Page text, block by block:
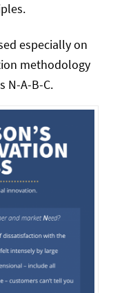
especially on
methodology
N-A-B-C.